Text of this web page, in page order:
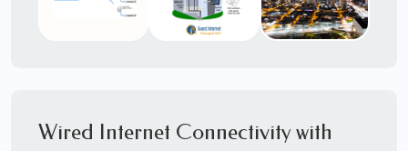
many people, control who, duration, data
Wired Internet Connectivity with